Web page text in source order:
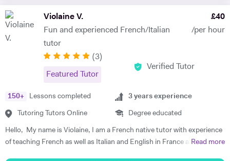
enjoy teaching, especially when it involves identifying the individual
learning needs of my students and creating tailored learning plans to
enhance their academic performance based on their goals.
Violaine V.
Fun and experienced French/Italian
tutor
£40
/per hour
(3)
Featured Tutor
Verified Tutor
150+ Lessons completed
Tutoring Tutors Online
3 years experience
Degree educated
Hello, My name is Violaine, I am a French native tutor with experience
of teaching French as well as Italian and English in France and the UK.
Read more